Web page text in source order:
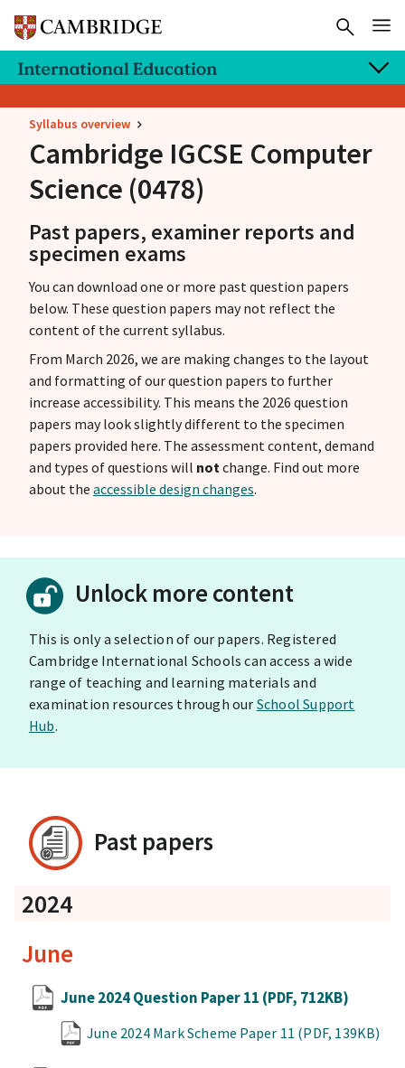
Syllabus overview
Cambridge IGCSE Computer
Science (0478)
Past papers, examiner reports and
specimen exams
You can download one or more past question papers
below. These question papers may not reflect the
content of the current syllabus.
From March 2026, we are making changes to the layout
and formatting of our question papers to further
increase accessibility. This means the 2026 question
papers may look slightly different to the specimen
papers provided here. The assessment content, demand
and types of questions will not change. Find out more
about the accessible design changes.
Unlock more content
This is only a selection of our papers. Registered
Cambridge International Schools can access a wide
range of teaching and learning materials and
examination resources through our School Support
Hub.
Past papers
2024
June
June 2024 Question Paper 11 (PDF, 712KB)
June 2024 Mark Scheme Paper 11 (PDF, 139KB)